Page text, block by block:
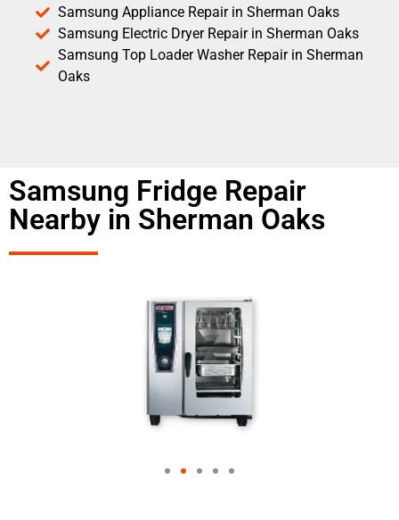
Samsung Appliance Repair in Sherman Oaks
Samsung Electric Dryer Repair in Sherman Oaks
Samsung Top Loader Washer Repair in Sherman
Oaks
Samsung Fridge Repair
Nearby in Sherman Oaks